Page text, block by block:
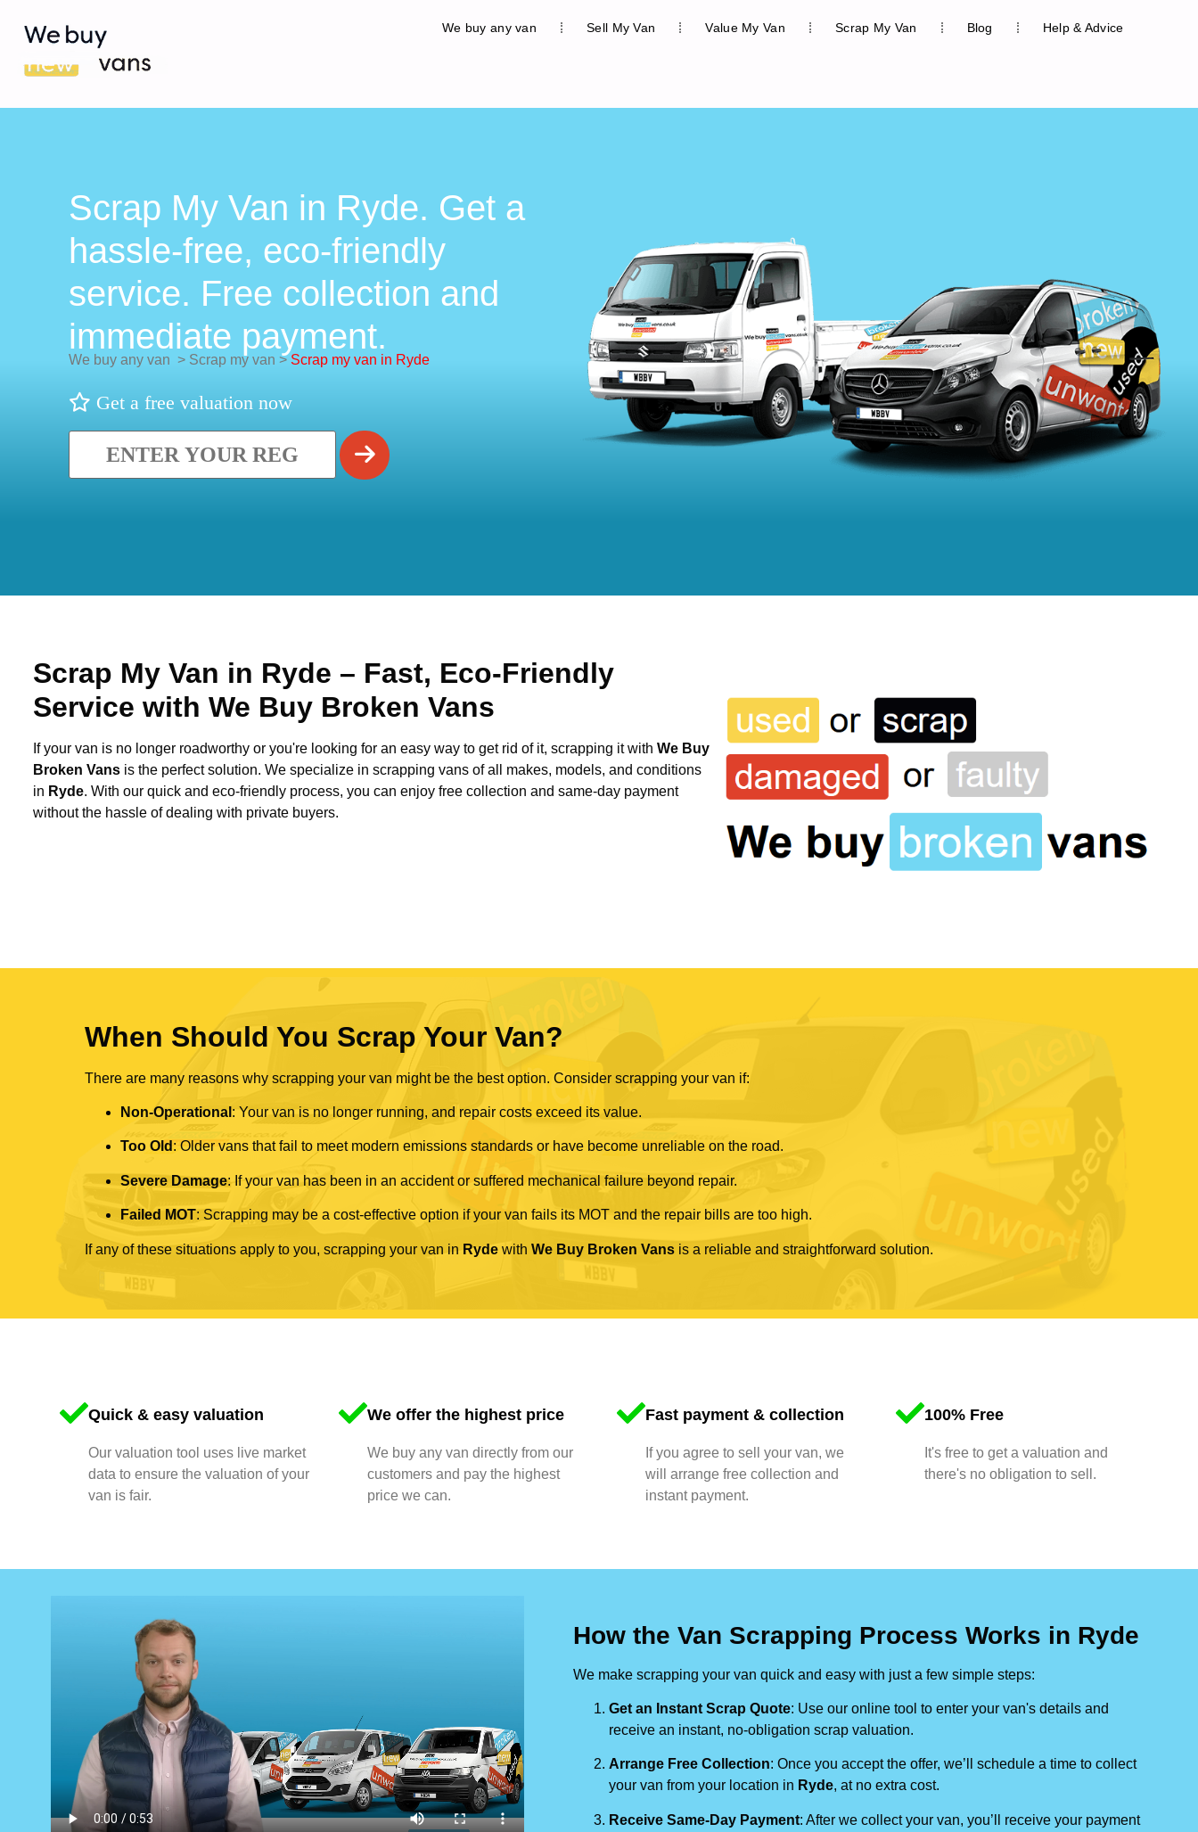
We buy any van Sell My Van Value My Van Scrap My Van Blog Help & Advice
Scrap My Van in Ryde. Get a
hassle-free, eco-friendly
service. Free collection and
immediate payment.
We buy any van > Scrap my van > Scrap my van in Ryde
Get a free valuation now
Scrap My Van in Ryde – Fast, Eco-Friendly
Service with We Buy Broken Vans
If your van is no longer roadworthy or you're looking for an easy way to get rid of it, scrapping it with We Buy
Broken Vans is the perfect solution. We specialize in scrapping vans of all makes, models, and conditions
in Ryde. With our quick and eco-friendly process, you can enjoy free collection and same-day payment
without the hassle of dealing with private buyers.
When Should You Scrap Your Van?
There are many reasons why scrapping your van might be the best option. Consider scrapping your van if:
Non-Operational : Your van is no longer running, and repair costs exceed its value.
Too Old : Older vans that fail to meet modern emissions standards or have become unreliable on the road.
Severe Damage: If your van has been in an accident or suffered mechanical failure beyond repair.
Failed MOT: Scrapping may be a cost-effective option if your van fails its MOT and the repair bills are too high.
If any of these situations apply to you, scrapping your van in Ryde with We Buy Broken Vans is a reliable and straightforward solution.
Quick & easy valuation
Our valuation tool uses live market
data to ensure the valuation of your
van is fair.
We offer the highest price
We buy any van directly from our
customers and pay the highest
price we can.
Fast payment & collection
If you agree to sell your van, we
will arrange free collection and
instant payment.
100% Free
It's free to get a valuation and
there's no obligation to sell.
How the Van Scrapping Process Works in Ryde
We make scrapping your van quick and easy with just a few simple steps:
Get an Instant Scrap Quote: Use our online tool to enter your van's details and
receive an instant, no-obligation scrap valuation.
Arrange Free Collection: Once you accept the offer, we’ll schedule a time to collect
your van from your location in Ryde, at no extra cost.
Receive Same-Day Payment: After we collect your van, you’ll receive your payment